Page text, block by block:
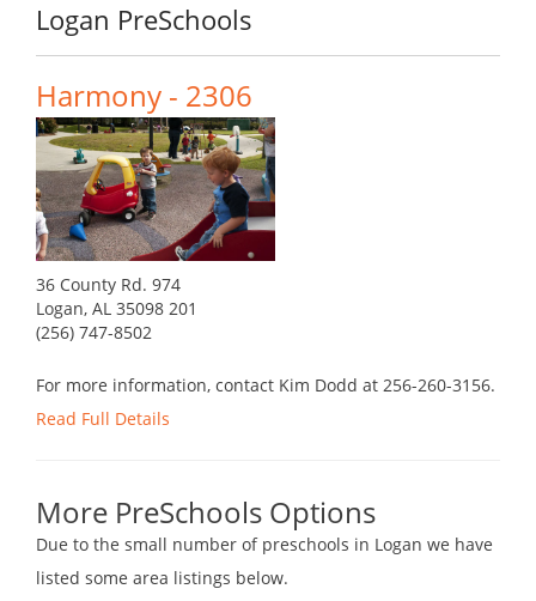
Logan PreSchools
Harmony - 2306
36 County Rd. 974
Logan, AL 35098 201
(256) 747-8502
For more information, contact Kim Dodd at 256-260-3156.
Read Full Details
More PreSchools Options
Due to the small number of preschools in Logan we have
listed some area listings below.